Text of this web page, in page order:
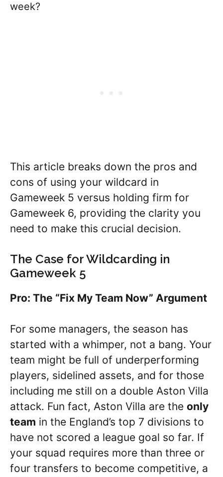
week?
This article breaks down the pros and
cons of using your wildcard in
Gameweek 5 versus holding firm for
Gameweek 6, providing the clarity you
need to make this crucial decision.
The Case for Wildcarding in
Gameweek 5
Pro: The “Fix My Team Now” Argument
For some managers, the season has
started with a whimper, not a bang. Your
team might be full of underperforming
players, sidelined assets, and for those
including me still on a double Aston Villa
attack. Fun fact, Aston Villa are the only
team in the England’s top 7 divisions to
have not scored a league goal so far. If
your squad requires more than three or
four transfers to become competitive, a